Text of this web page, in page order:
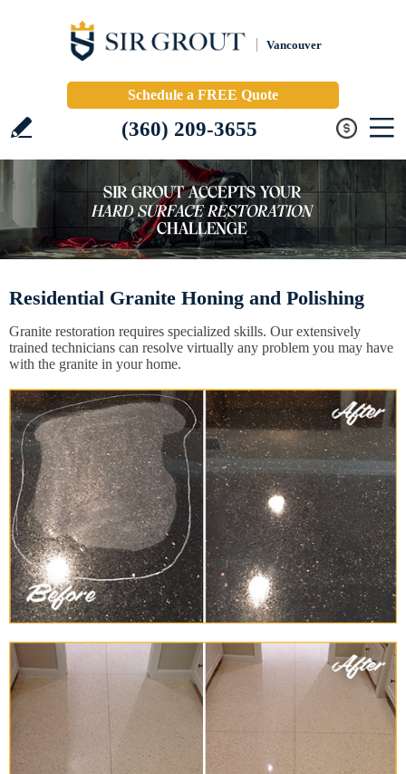
Vancouver
Schedule a FREE Quote
(360) 209-3655
Residential Granite Honing and Polishing
Granite restoration requires specialized skills. Our extensively
trained technicians can resolve virtually any problem you may have
with the granite in your home.